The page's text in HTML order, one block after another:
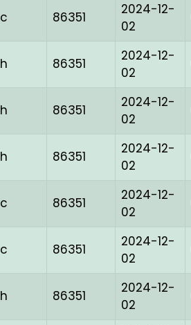
c 86351
2024-12-
02
h 86351
2024-12-
02
h 86351
2024-12-
02
h 86351
2024-12-
02
c 86351
2024-12-
02
c 86351
2024-12-
02
h 86351
2024-12-
02